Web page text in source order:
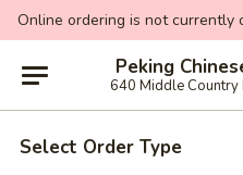
Online ordering is not currently
Peking
640 Middle Country
Select Order Type